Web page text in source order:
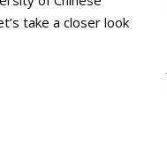
take a closer look